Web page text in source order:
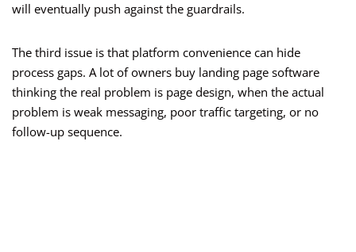
will eventually push against the guardrails.
The third issue is that platform convenience can hide
process gaps. A lot of owners buy landing page software
thinking the real problem is page design, when the actual
problem is weak messaging, poor traffic targeting, or no
follow-up sequence.